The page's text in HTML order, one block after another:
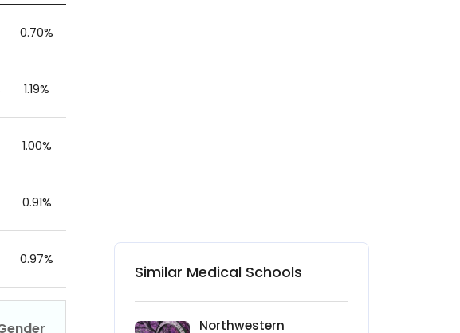
0.70%
1.19%
1.00%
0.91%
0.97%
Similar Medical Schools
Northwestern